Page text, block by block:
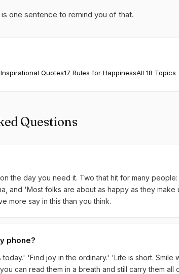
one sentence to remind you of that.
Quotes17 Rules for HappinessAll 18 Topics
Questions
the day you need it. Two that hit for many
and 'Most folks are about as happy as they
more say in this than you think.
phone?
'Find joy in the ordinary.' 'Life is short. Smile
can read them in a breath and still carry them all